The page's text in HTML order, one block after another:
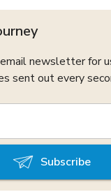
newsletter for
sent out every
Subscribe